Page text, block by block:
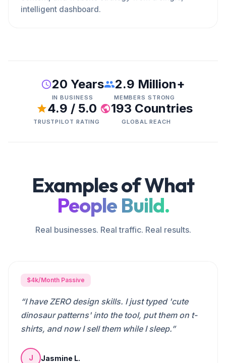
intelligent dashboard.
20 Years
IN BUSINESS
2.9 Million+
MEMBERS STRONG
4.9 / 5.0
TRUSTPILOT RATING
193 Countries
GLOBAL REACH
Examples of What
People Build.
Real businesses. Real traffic. Real results.
$4k/Month Passive
“I have ZERO design skills. I just typed 'cute
dinosaur patterns' into the tool, put them on t-
shirts, and now I sell them while I sleep.”
J Jasmine L.